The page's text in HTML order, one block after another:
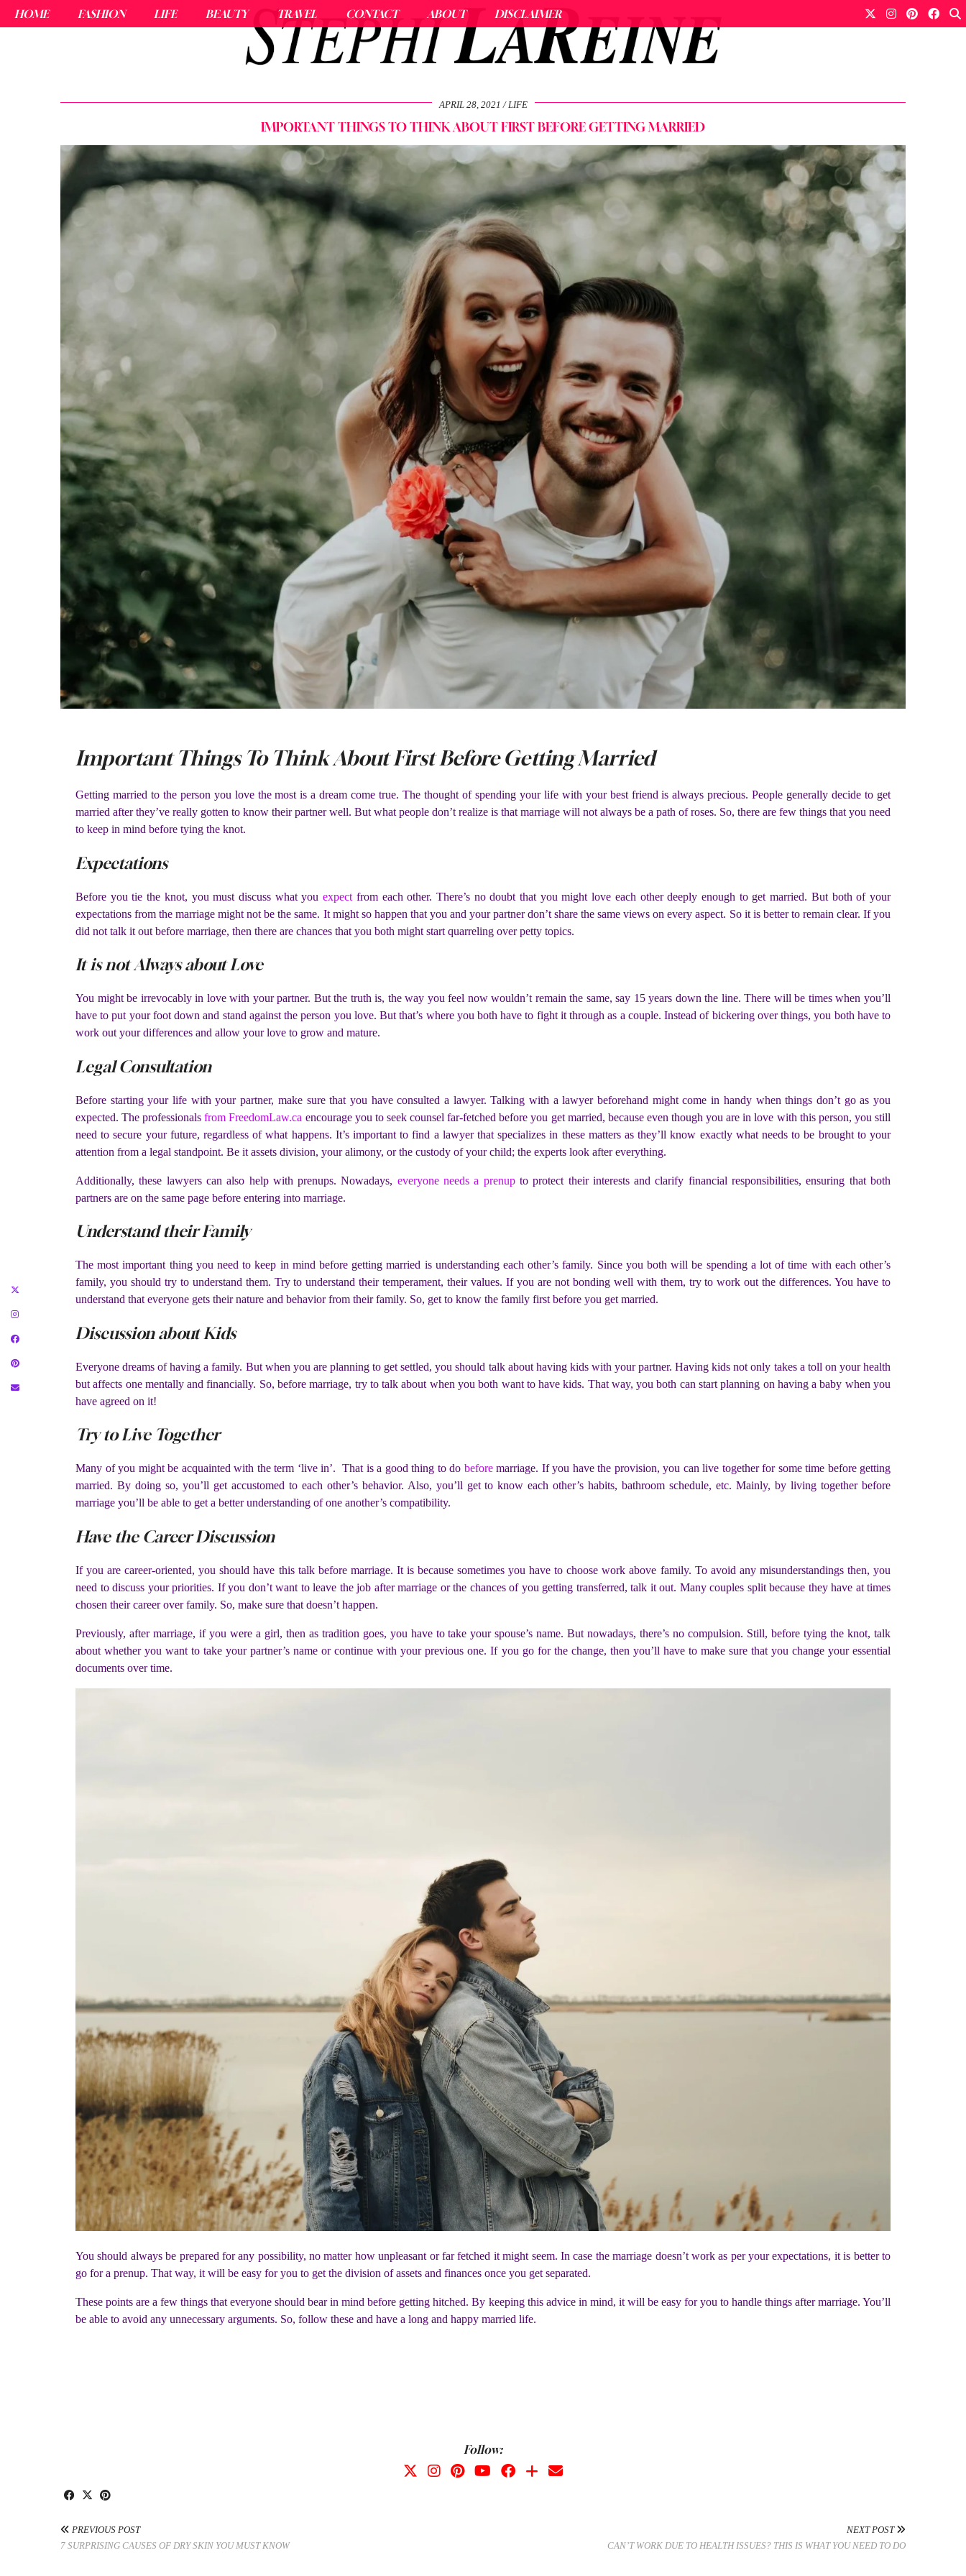
HOME FASHION LIFE BEAUTY TRAVEL CONTACT ABOUT DISCLAIMER
APRIL 28, 2021 LIFE
IMPORTANT THINGS TO THINK ABOUT FIRST BEFORE GETTING MARRIED
Important Things To Think About First Before Getting Married
Getting married to the person you love the most is a dream come true. The thought of spending your life with your best friend is always precious. People generally decide to get
married after they’ve really gotten to know their partner well. But what people don’t realize is that marriage will not always be a path of roses. So, there are few things that you need
to keep in mind before tying the knot.
Expectations
Before you tie the knot, you must discuss what youexpect from each other. There’s no doubt that you might love each other deeply enough to get married. But both of your
expectations from the marriage might not be the same. It might so happen that you and your partner don’t share the same views on every aspect. So it is better to remain clear. If you
did not talk it out before marriage, then there are chances that you both might start quarreling over petty topics.
It is not Always about Love
You might be irrevocably in love with your partner. But the truth is, the way you feel now wouldn’t remain the same, say 15 years down the line. There will be times when you’ll
have to put your foot down and stand against the person you love. But that’s where you both have to fight it through as a couple. Instead of bickering over things, you both have to
work out your differences and allow your love to grow and mature.
Legal Consultation
Before starting your life with your partner, make sure that you have consulted a lawyer. Talking with a lawyer beforehand might come in handy when things don’t go as you
expected. The professionalsfrom FreedomLaw.ca encourage you to seek counsel far-fetched before you get married, because even though you are in love with this person, you still
need to secure your future, regardless of what happens. It’s important to find a lawyer that specializes in these matters as they’ll know exactly what needs to be brought to your
attention from a legal standpoint. Be it assets division, your alimony, or the custody of your child; the experts look after everything.
Additionally, these lawyers can also help with prenups. Nowadays, everyone needs a prenupto protect their interests and clarify financial responsibilities, ensuring that both
partners are on the same page before entering into marriage.
Understand their Family
The most important thing you need to keep in mind before getting married is understanding each other’s family. Since you both will be spending a lot of time with each other’s
family, you should try to understand them. Try to understand their temperament, their values. If you are not bonding well with them, try to work out the differences. You have to
understand that everyone gets their nature and behavior from their family. So, get to know the family first before you get married.
Discussion about Kids
Everyone dreams of having a family. But when you are planning to get settled, you should talk about having kids with your partner. Having kids not only takes a toll on your health
but affects one mentally and financially. So, before marriage, try to talk about when you both want to have kids. That way, you both can start planning on having a baby when you
have agreed on it!
Try to Live Together
Many of you might be acquainted with the term ‘live in’. That is a good thing to do beforemarriage. If you have the provision, you can live together for some time before getting
married. By doing so, you’ll get accustomed to each other’s behavior. Also, you’ll get to know each other’s habits, bathroom schedule, etc. Mainly, by living together before
marriage you’ll be able to get a better understanding of one another’s compatibility.
Have the Career Discussion
If you are career-oriented, you should have this talk before marriage. It is because sometimes you have to choose work above family. To avoid any misunderstandings then, you
need to discuss your priorities. If you don’t want to leave the job after marriage or the chances of you getting transferred, talk it out. Many couples split because they have at times
chosen their career over family. So, make sure that doesn’t happen.
Previously, after marriage, if you were a girl, then as tradition goes, you have to take your spouse’s name. But nowadays, there’s no compulsion. Still, before tying the knot, talk
about whether you want to take your partner’s name or continue with your previous one. If you go for the change, then you’ll have to make sure that you change your essential
documents over time.
You should always be prepared for any possibility, no matter how unpleasant or far fetched it might seem. In case the marriage doesn’t work as per your expectations, it is better to
go for a prenup. That way, it will be easy for you to get the division of assets and finances once you get separated.
These points are a few things that everyone should bear in mind before getting hitched. By keeping this advice in mind, it will be easy for you to handle things after marriage. You’ll
be able to avoid any unnecessary arguments. So, follow these and have a long and happy married life.
Follow:
PREVIOUS POST
7 SURPRISING CAUSES OF DRY SKIN YOU MUST KNOW
NEXT POST
CAN’T WORK DUE TO HEALTH ISSUES? THIS IS WHAT YOU NEED TO DO